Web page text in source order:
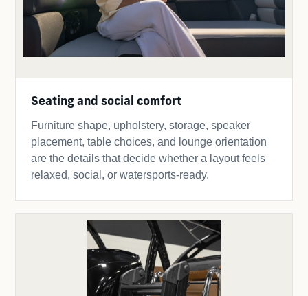
Seating and social comfort
Furniture shape, upholstery, storage, speaker
placement, table choices, and lounge orientation
are the details that decide whether a layout feels
relaxed, social, or watersports-ready.